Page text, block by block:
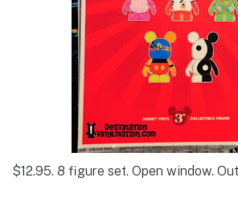
$12.95. 8 figure set. Open window.